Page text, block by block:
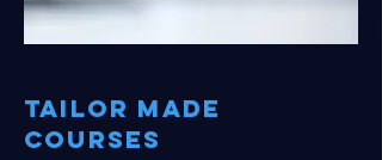
Tailor made
courses